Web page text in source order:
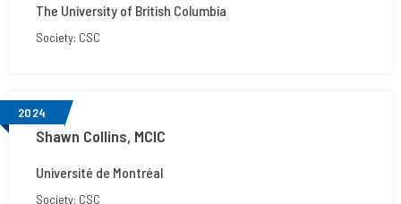
The University of British Columbia
Society: CSC
2024
Shawn Collins, MCIC
Université de Montréal
Society: CSC